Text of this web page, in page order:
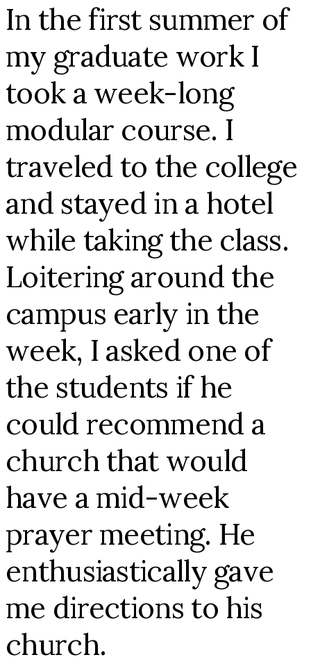
In the first summer of
my graduate work I
took a week-long
modular course. I
traveled to the college
and stayed in a hotel
while taking the class.
Loitering around the
campus early in the
week, I asked one of
the students if he
could recommend a
church that would
have a mid-week
prayer meeting. He
enthusiastically gave
me directions to his
church.